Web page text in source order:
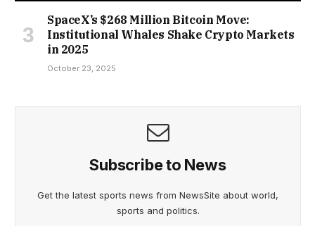
SpaceX’s $268 Million Bitcoin Move:
Institutional Whales Shake Crypto Markets
in 2025
October 23, 2025
Subscribe to News
Get the latest sports news from NewsSite about world,
sports and politics.